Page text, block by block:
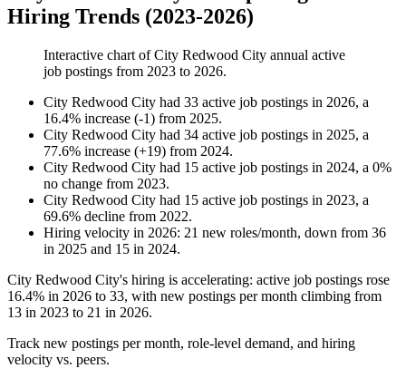
Hiring Trends (2023-2026)
Interactive chart ofCity Redwood City annual active
job postings from 2023 to 2026.
City Redwood City had 33 active job postings in 2026, a
16.4% increase (-1) from 2025.
City Redwood City had 34 active job postings in 2025, a
77.6% increase (+19) from 2024.
City Redwood City had 15 active job postings in 2024, a 0%
no change from 2023.
City Redwood City had 15 active job postings in 2023, a
69.6% decline from 2022.
Hiring velocity in 2026: 21 new roles/month, down from 36
in 2025 and 15 in 2024.
City Redwood City's hiring is accelerating: active job postings rose
16.4% in 2026 to 33, with new postings per month climbing from
13 in 2023 to 21 in 2026.
Track new postings per month, role-level demand, and hiring
velocity vs. peers.